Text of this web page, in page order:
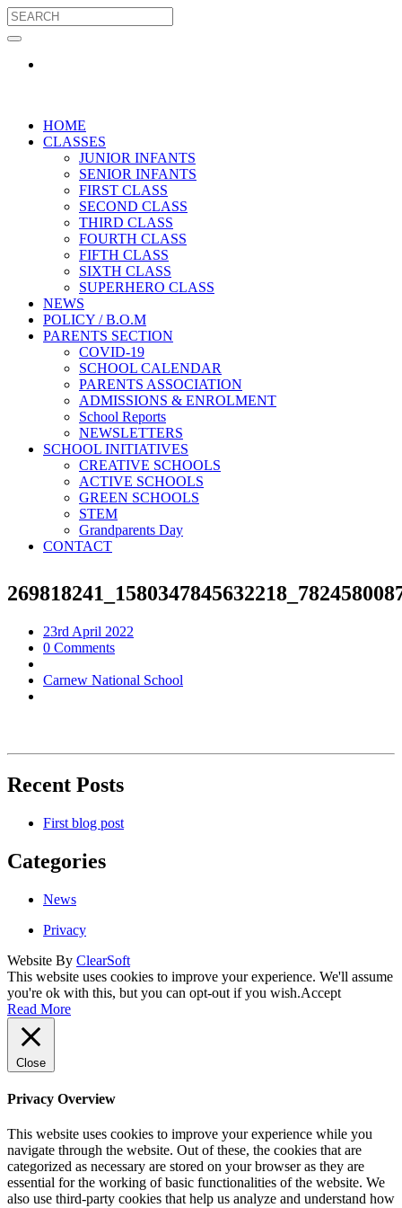
HOME
CLASSES
JUNIOR INFANTS
SENIOR INFANTS
FIRST CLASS
SECOND CLASS
THIRD CLASS
FOURTH CLASS
FIFTH CLASS
SIXTH CLASS
SUPERHERO CLASS
NEWS
POLICY / B.O.M
PARENTS SECTION
COVID-19
SCHOOL CALENDAR
PARENTS ASSOCIATION
ADMISSIONS & ENROLMENT
School Reports
NEWSLETTERS
SCHOOL INITIATIVES
CREATIVE SCHOOLS
ACTIVE SCHOOLS
GREEN SCHOOLS
STEM
Grandparents Day
CONTACT
23rd April 2022
0 Comments
Carnew National School
Recent Posts
First blog post
Categories
News
Privacy
Website By ClearSoft
This website uses cookies to improve your experience. We'll assume
you're ok with this, but you can opt-out if you wish.Accept
Read More
Close
Privacy Overview
This website uses cookies to improve your experience while you
navigate through the website. Out of these, the cookies that are
categorized as necessary are stored on your browser as they are
essential for the working of basic functionalities of the website. We
also use third-party cookies that help us analyze and understand how